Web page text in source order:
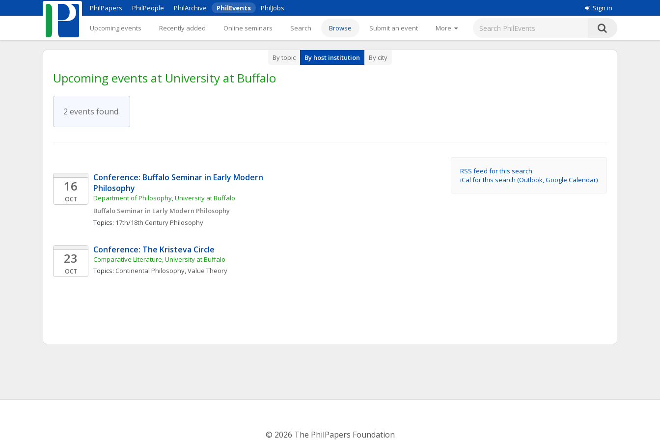
PhilPapers PhilPeople PhilArchive PhilEvents PhilJobs Sign in
Upcoming events Recently added Online seminars Search Browse Submit an event More
By topic By host institution By city
Upcoming events at University at Buffalo
2 events found.
RSS feed for this search
iCal for this search (Outlook, Google Calendar)
16
OCT
Conference: Buffalo Seminar in Early Modern
Philosophy
Department of Philosophy, University at Buffalo
Buffalo Seminar in Early Modern Philosophy
Topics: 17th/18th Century Philosophy
23
OCT
Conference: The Kristeva Circle
Comparative Literature, University at Buffalo
Topics: Continental Philosophy, Value Theory
© 2026 The PhilPapers Foundation